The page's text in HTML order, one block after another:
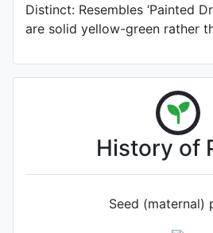
Distinct: Resembles ‘Painted
are solid yellow-green rather
History of
Seed (maternal)